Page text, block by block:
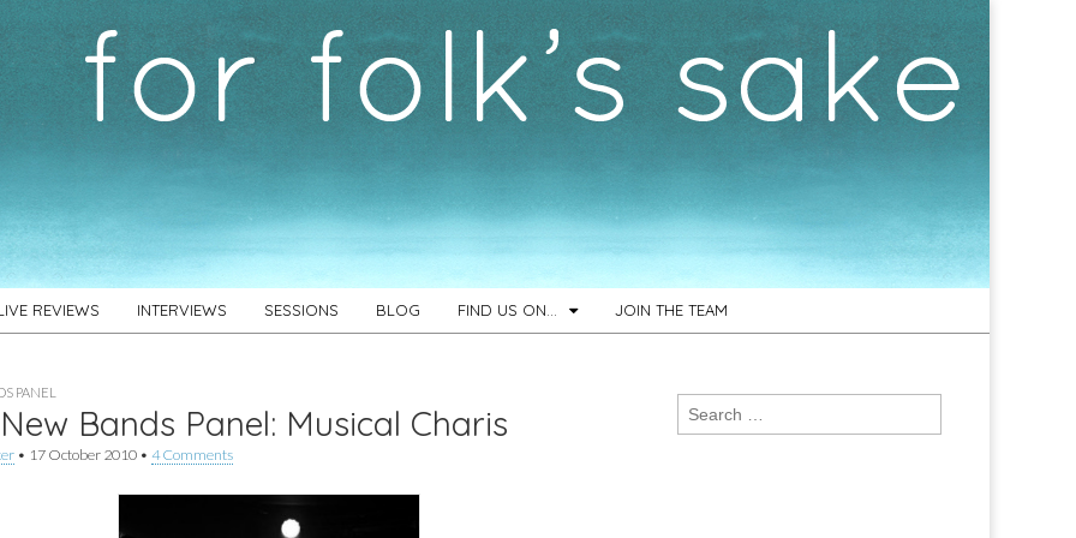
REVIEWS INTERVIEWS SESSIONS BLOG FIND US ON… JOIN THE TEAM
PANEL
Bands Panel: Musical Charis
• 17 October 2010 • 4 Comments
Search
for: